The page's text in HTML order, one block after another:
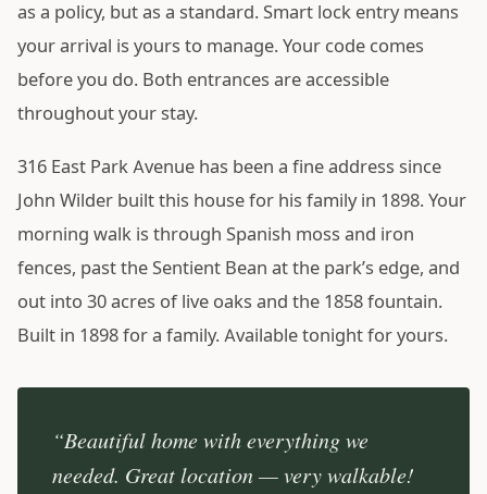
as a policy, but as a standard. Smart lock entry means
your arrival is yours to manage. Your code comes
before you do. Both entrances are accessible
throughout your stay.
316 East Park Avenue has been a fine address since
John Wilder built this house for his family in 1898. Your
morning walk is through Spanish moss and iron
fences, past the Sentient Bean at the park’s edge, and
out into 30 acres of live oaks and the 1858 fountain.
Built in 1898 for a family. Available tonight for yours.
“Beautiful home with everything we
needed. Great location — very walkable!